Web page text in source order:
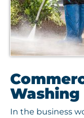
Washing
In the business